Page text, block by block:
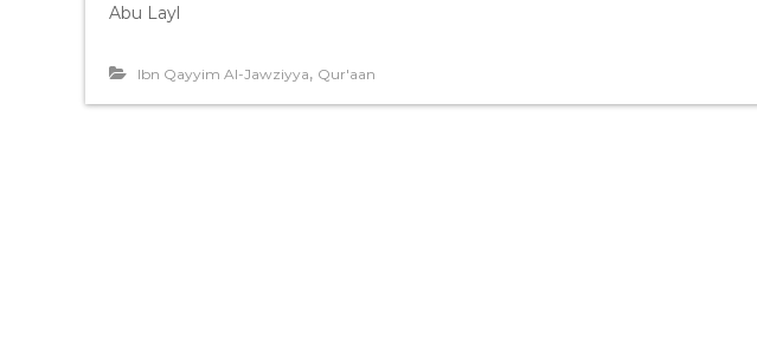
Abu Layl
Ibn Qayyim Al-Jawziyya, Qur'aan